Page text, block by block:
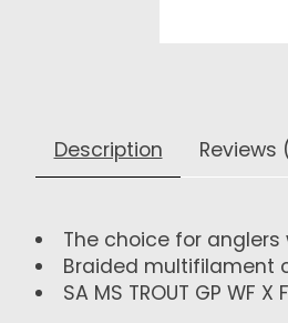
Description Reviews
The choice for
Braided multifilament
SA MS TROUT GP WF X F